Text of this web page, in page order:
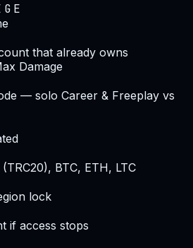
that already owns
Damage
— solo Career & Freeplay vs
BTC, ETH, LTC
lock
if access stops